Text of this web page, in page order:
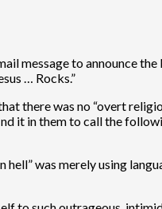
message to announce
… Rocks.”
there was no “overt
it in them to call the
was merely using